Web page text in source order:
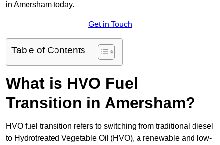
in Amersham today.
Get in Touch
Table of Contents
What is HVO Fuel
Transition in Amersham?
HVO fuel transition refers to switching from traditional diesel
to Hydrotreated Vegetable Oil (HVO), a renewable and low-